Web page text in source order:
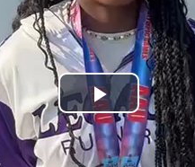
Play
Video